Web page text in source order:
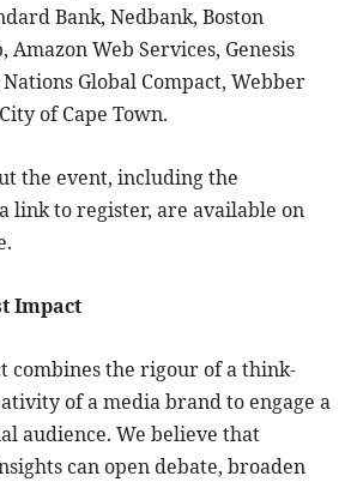
Bank, Nedbank, Boston
Amazon Web Services, Genesis
Global Compact, Webber
of Cape Town.
the event, including the
link to register, are available on
Impact
combines the rigour of a think-
of a media brand to engage a
audience. We believe that
can open debate, broaden